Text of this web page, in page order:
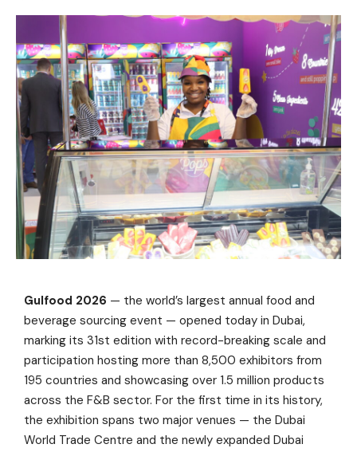
Gulfood 2026 — the world’s largest annual food and
beverage sourcing event — opened today in Dubai,
marking its 31st edition with record-breaking scale and
participation hosting more than 8,500 exhibitors from
195 countries and showcasing over 1.5 million products
across the F&B sector. For the first time in its history,
the exhibition spans two major venues — the Dubai
World Trade Centre and the newly expanded Dubai